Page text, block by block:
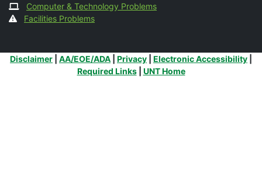
Computer & Technology Problems
Facilities Problems
Additional Links
Disclaimer AA/EOE/ADA Privacy Electronic Accessibility
Required Links| UNT Home